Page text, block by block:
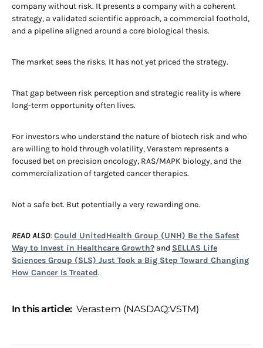
company without risk. It presents a company with a coherent
strategy, a validated scientific approach, a commercial foothold,
and a pipeline aligned around a core biological thesis.
The market sees the risks. It has not yet priced the strategy.
That gap between risk perception and strategic reality is where
long-term opportunity often lives.
For investors who understand the nature of biotech risk and who
are willing to hold through volatility, Verastem represents a
focused bet on precision oncology, RAS/MAPK biology, and the
commercialization of targeted cancer therapies.
Not a safe bet. But potentially a very rewarding one.
READ ALSO:Could UnitedHealth Group (UNH) Be the Safest
Way to Invest in Healthcare Growth? and SELLAS Life
Sciences Group (SLS) Just Took a Big Step Toward Changing
How Cancer Is Treated.
In this article: Verastem (NASDAQ:VSTM)